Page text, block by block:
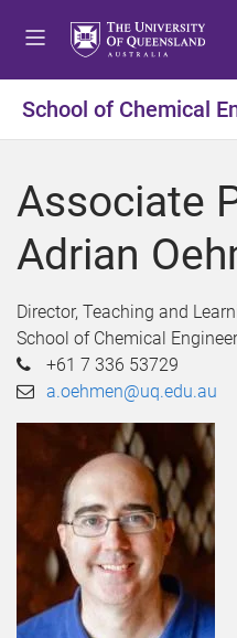
School of Chemical
Associate
Adrian
Director, Teaching and
School of Chemical
+61 7 336 53729
a.oehmen@uq.edu.au